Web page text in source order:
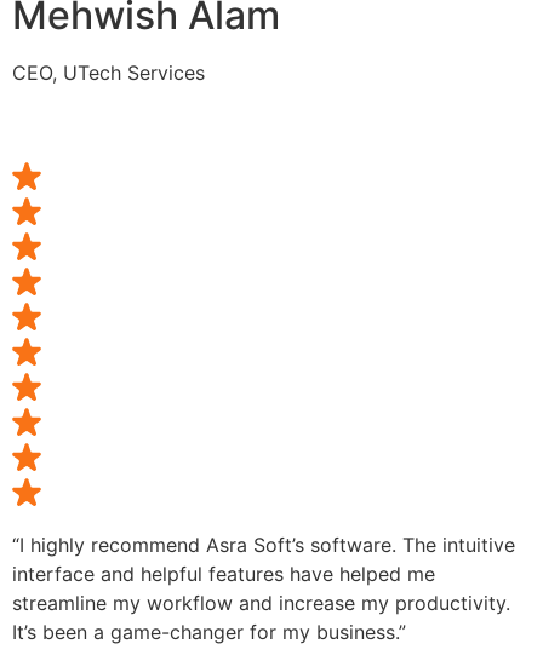
Mehwish Alam
CEO, UTech Services
“I highly recommend Asra Soft’s software. The intuitive
interface and helpful features have helped me
streamline my workflow and increase my productivity.
It’s been a game-changer for my business.”